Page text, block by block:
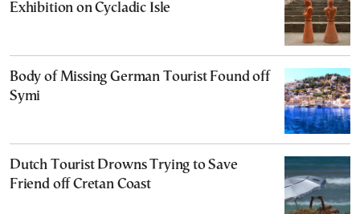
Exhibition on Cycladic Isle
Body of Missing German Tourist Found off
Symi
Dutch Tourist Drowns Trying to Save
Friend off Cretan Coast